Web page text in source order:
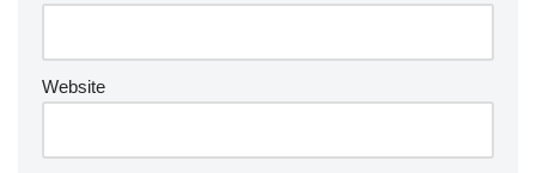
Website